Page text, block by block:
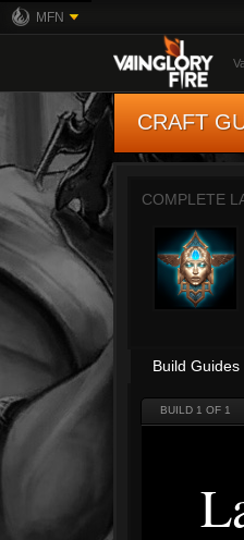
MFN
CRAFT
COMPLETE
Build Guides
BUILD 1 OF 1